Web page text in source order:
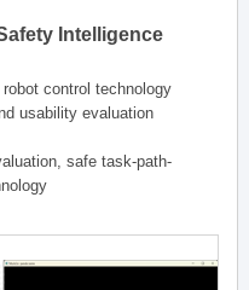
Intelligence
control technology
usability evaluation
safe task-path-